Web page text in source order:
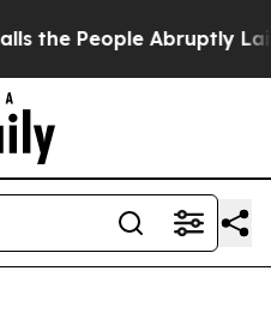
Laid off “Simply